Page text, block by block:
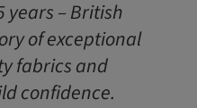
years – British
of exceptional
fabrics and
confidence.